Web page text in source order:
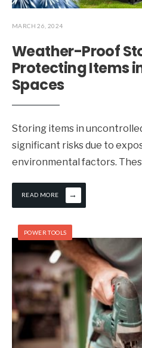
MARCH 26, 2024
Weather-Proof
Protecting Items
Spaces
Storing items in
significant risks due to
environmental factors.
READ MORE →
POWER TOOLS